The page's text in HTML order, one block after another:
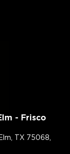
- Frisco
TX 75068,